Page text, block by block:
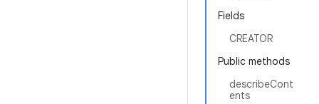
Fields
CREATOR
Public methods
describeCont
ents